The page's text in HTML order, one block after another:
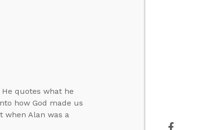
quotes what he
how God made us
when Alan was a